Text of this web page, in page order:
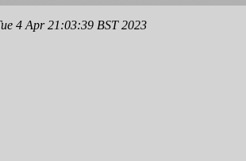
4 Apr 21:03:39 BST 2023